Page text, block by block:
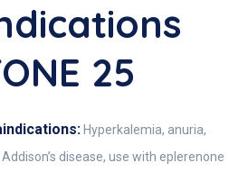
25
Hyperkalemia, anuria,
disease, use with eplerenone